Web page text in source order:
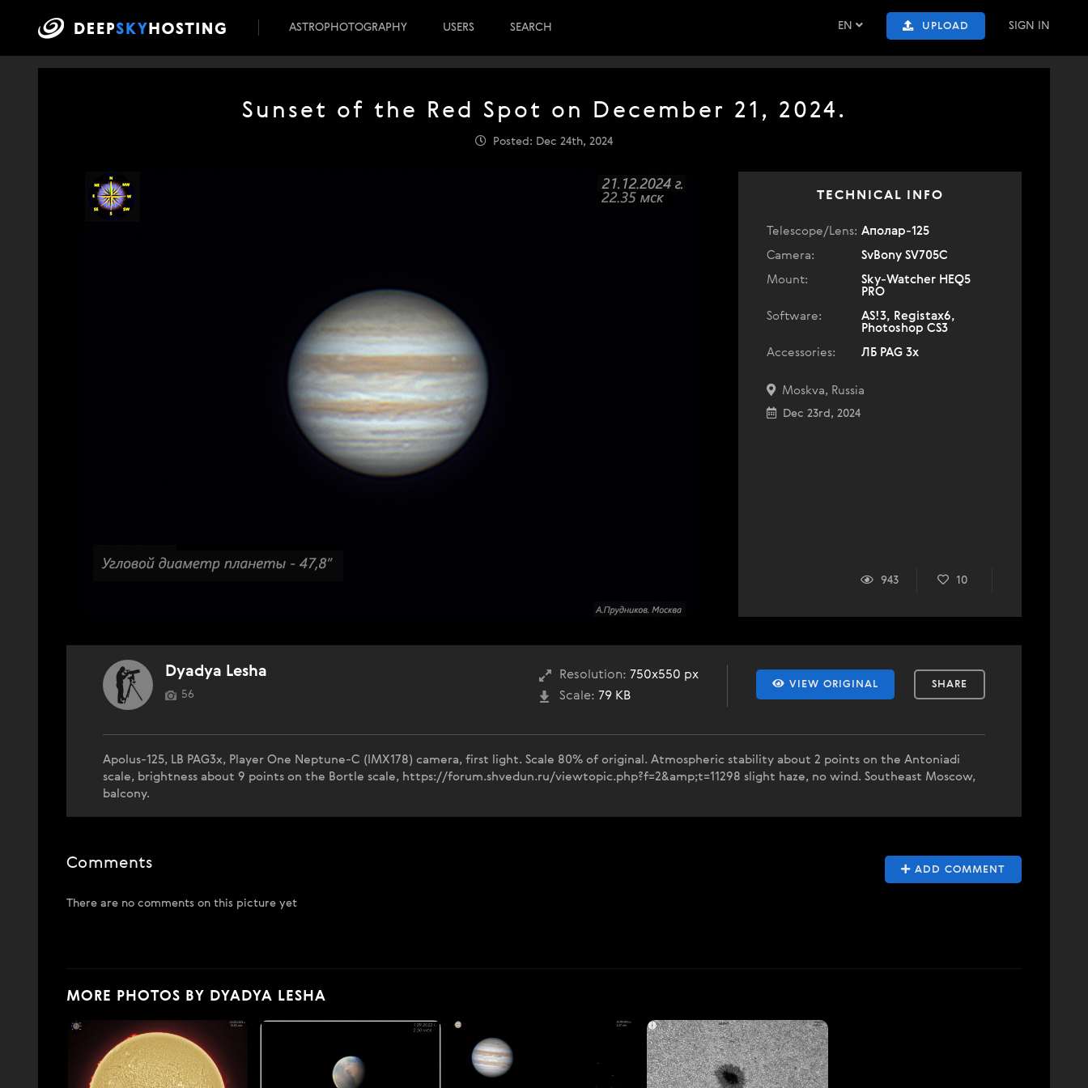
EN UPLOAD SIGN IN
ASTROPHOTOGRAPHY USERS SEARCH
Sunset of the Red Spot on December 21, 2024.
Posted: Dec 24th, 2024
TECHNICAL INFO
Telescope/Lens: Аполар-125
Camera:
SvBony SV705C
Mount:
Sky-Watcher HEQ5
PRO
Software:
AS!3, Registax6,
Photoshop CS3
Accessories:
ЛБ PAG 3x
Moskva, Russia
Dec 23rd, 2024
943 10
VIEW ORIGINAL SHARE
Resolution: 750x550 px
Scale: 79 KB
Dyadya Lesha
56
Apolus-125, LB PAG3x, Player One Neptune-C (IMX178) camera, first light. Scale 80% of original. Atmospheric stability about 2 points on the Antoniadi
scale, brightness about 9 points on the Bortle scale, https://forum.shvedun.ru/viewtopic.php?f=2&amp;t=11298 slight haze, no wind. Southeast Moscow,
balcony.
ADD COMMENT
Comments
There are no comments on this picture yet
MORE PHOTOS BY DYADYA LESHA